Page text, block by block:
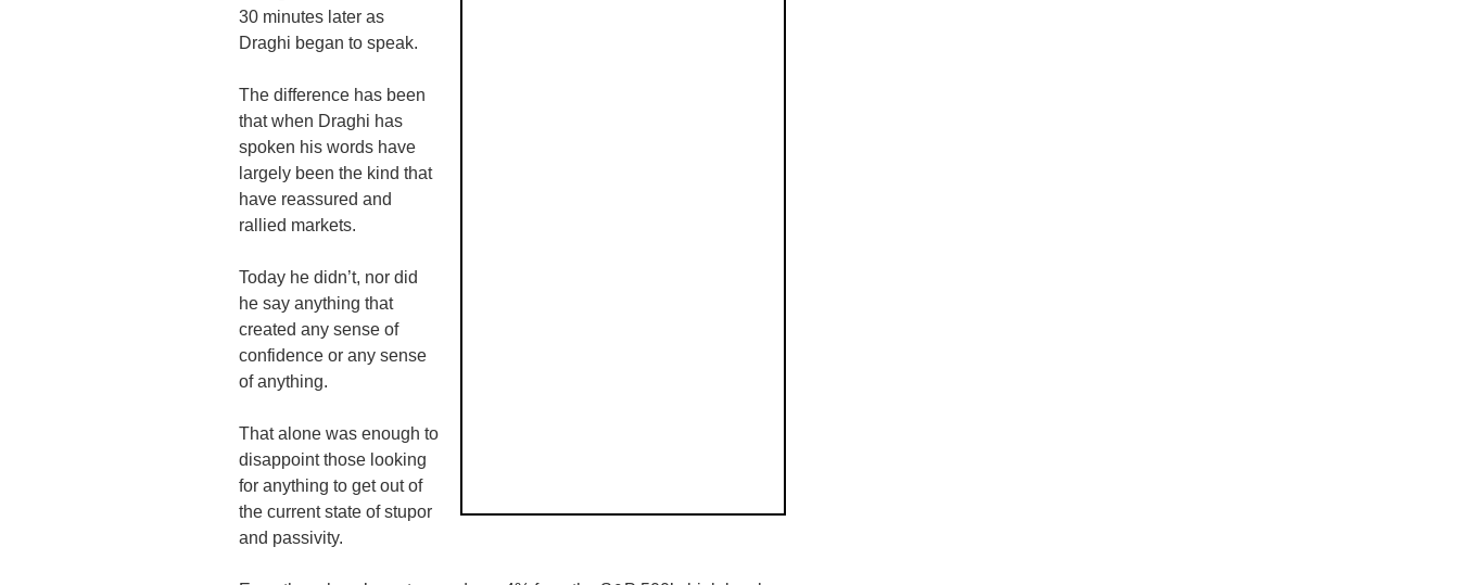
30 minutes later as
Draghi began to speak.
The difference has been
that when Draghi has
spoken his words have
largely been the kind that
have reassured and
rallied markets.
Today he didn’t, nor did
he say anything that
created any sense of
confidence or any sense
of anything.
That alone was enough to
disappoint those looking
for anything to get out of
the current state of stupor
and passivity.